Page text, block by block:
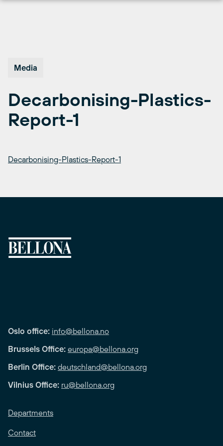
Media
Decarbonising-Plastics-
Report-1
Decarbonising-Plastics-Report-1
Oslo office: info@bellona.no
Brussels Office: europa@bellona.org
Berlin Office: deutschland@bellona.org
Vilnius Office: ru@bellona.org
Departments
Contact